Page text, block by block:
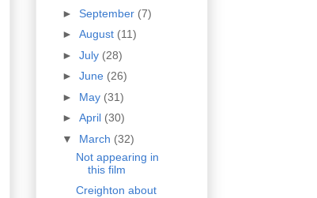
► September (7)
► August (11)
► July (28)
► June (26)
► May (31)
► April (30)
▼ March (32)
Not appearing in
this film
Creighton about